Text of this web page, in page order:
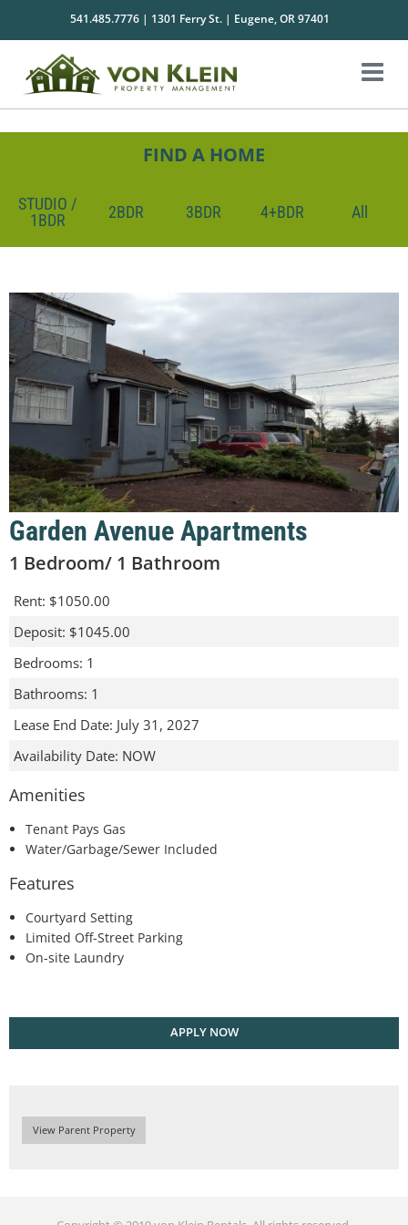
541.485.7776 | 1301 Ferry St. | Eugene, OR 97401
FIND A HOME
STUDIO /
1BDR
2BDR 3BDR 4+BDR All
Garden Avenue Apartments
1 Bedroom/ 1 Bathroom
Rent: $1050.00
Deposit: $1045.00
Bedrooms: 1
Bathrooms: 1
Lease End Date: July 31, 2027
Availability Date: NOW
Amenities
Tenant Pays Gas
Water/Garbage/Sewer Included
Features
Courtyard Setting
Limited Off-Street Parking
On-site Laundry
APPLY NOW
View Parent Property